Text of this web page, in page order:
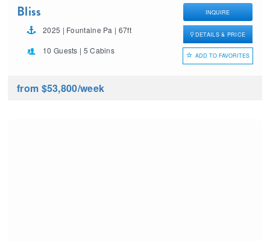
Bliss
2025 | Fountaine Pa | 67ft
10 Guests | 5 Cabins
INQUIRE
DETAILS & PRICE
ADD TO FAVORITES
from $53,800/week